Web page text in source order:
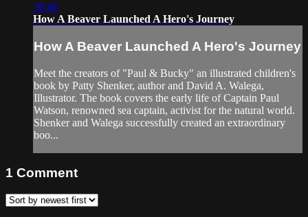
30:48
How A Beaver Launched A Hero's Journey
How A Beaver Launched A Hero's Journey
Meet the creators of "Paul & Bucky" an illustrated children's
book by Patty Shenker, author and David A. Walega,
Illustrator. The book covers the early life of Captain Paul
Watson, renowned sea captain, activist for the natural world.
Shenker and Walega successfully created an extraordinary
boo...
1 Comment